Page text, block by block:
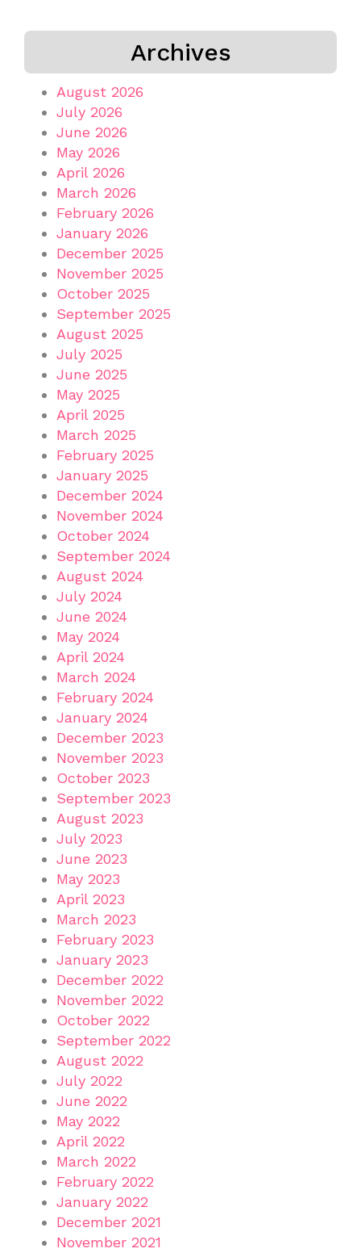
Archives
August 2026
July 2026
June 2026
May 2026
April 2026
March 2026
February 2026
January 2026
December 2025
November 2025
October 2025
September 2025
August 2025
July 2025
June 2025
May 2025
April 2025
March 2025
February 2025
January 2025
December 2024
November 2024
October 2024
September 2024
August 2024
July 2024
June 2024
May 2024
April 2024
March 2024
February 2024
January 2024
December 2023
November 2023
October 2023
September 2023
August 2023
July 2023
June 2023
May 2023
April 2023
March 2023
February 2023
January 2023
December 2022
November 2022
October 2022
September 2022
August 2022
July 2022
June 2022
May 2022
April 2022
March 2022
February 2022
January 2022
December 2021
November 2021